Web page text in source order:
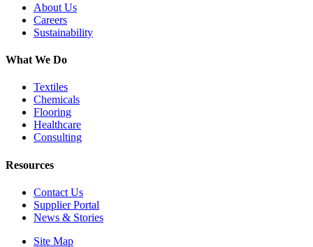
About Us
Careers
Sustainability
What We Do
Textiles
Chemicals
Flooring
Healthcare
Consulting
Resources
Contact Us
Supplier Portal
News & Stories
Site Map